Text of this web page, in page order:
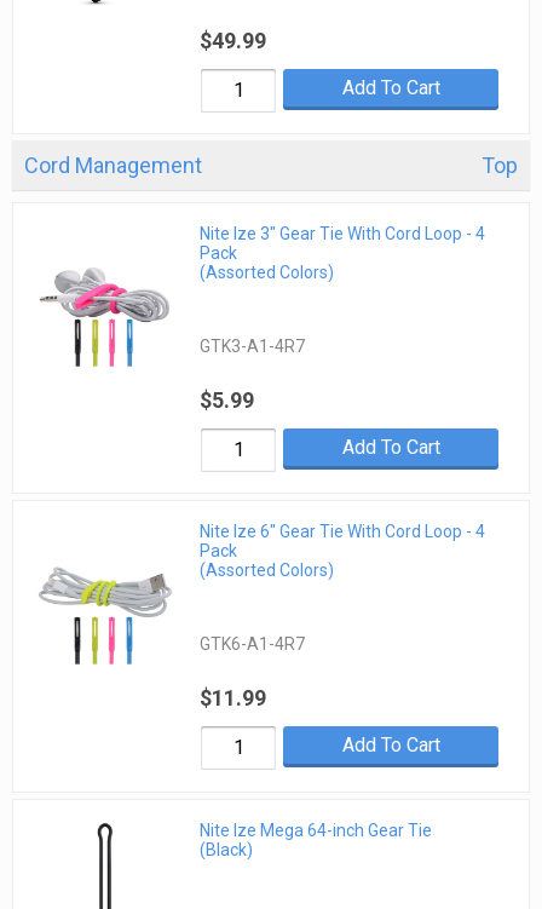
$49.99
Add To Cart
Cord Management Top
Nite Ize 3" Gear Tie With Cord Loop - 4
Pack
(Assorted Colors)
GTK3-A1-4R7
$5.99
Add To Cart
Nite Ize 6" Gear Tie With Cord Loop - 4
Pack
(Assorted Colors)
GTK6-A1-4R7
$11.99
Add To Cart
Nite Ize Mega 64-inch Gear Tie
(Black)